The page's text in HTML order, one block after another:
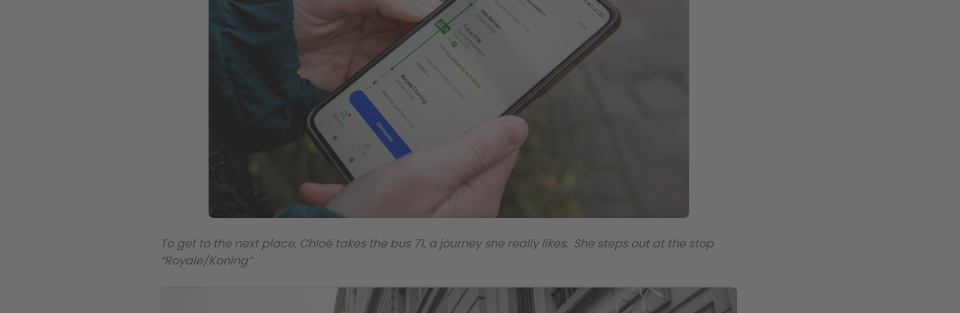
To get to the next place, Chloé takes the bus 71, a journey she really likes. She steps out at the stop
“Royale/Koning”.